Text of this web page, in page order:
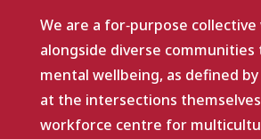
We are a for‑purpose
alongside diverse
mental wellbeing, as defined
at the intersections
workforce centre for